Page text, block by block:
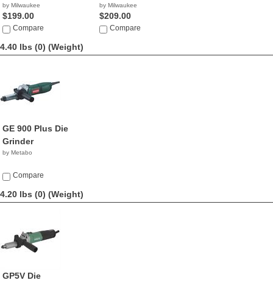
by Milwaukee
$199.00
Compare
by Milwaukee
$209.00
Compare
4.40 lbs (0) (Weight)
GE 900 Plus Die
Grinder
by Metabo
Compare
4.20 lbs (0) (Weight)
GP5V Die